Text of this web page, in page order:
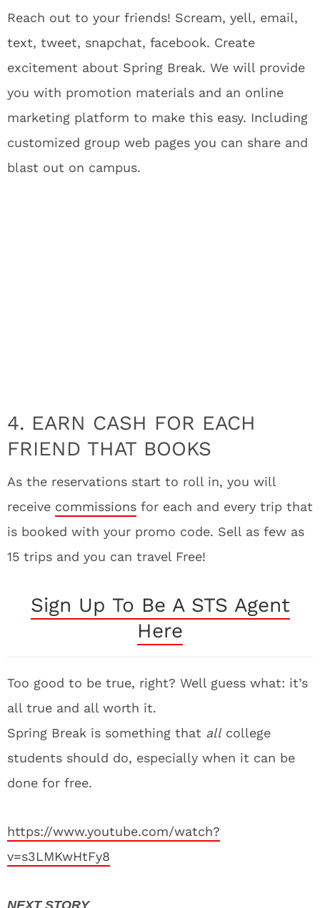
Reach out to your friends! Scream, yell, email,
text, tweet, snapchat, facebook. Create
excitement about Spring Break. We will provide
you with promotion materials and an online
marketing platform to make this easy. Including
customized group web pages you can share and
blast out on campus.
4. EARN CASH FOR EACH
FRIEND THAT BOOKS
As the reservations start to roll in, you will
receive commissions for each and every trip that
is booked with your promo code. Sell as few as
15 trips and you can travel Free!
Sign Up To Be A STS Agent
Here
Too good to be true, right? Well guess what: it’s
all true and all worth it.
Spring Break is something that all college
students should do, especially when it can be
done for free.
https://www.youtube.com/watch?
v=s3LMKwHtFy8